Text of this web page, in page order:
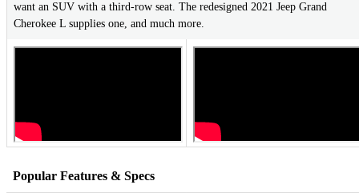
want an SUV with a third-row seat. The redesigned 2021 Jeep Grand
Cherokee L supplies one, and much more.
Popular Features & Specs